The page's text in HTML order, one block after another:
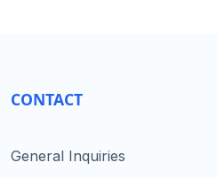
CONTACT
General Inquiries